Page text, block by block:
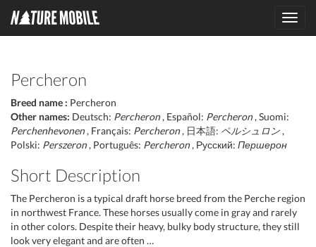
Percheron
Breed name : Percheron
Other names: Deutsch: Percheron, Español: Percheron, Suomi:
Perchenhevonen, Français: Percheron, 日本語: ペルシュロン ,
Polski: Perszeron, Português: Percheron, Русский: Першерон
Short Description
The Percheron is a typical draft horse breed from the Perche region
in northwest France. These horses usually come in gray and rarely
in other colors. Despite their heavy, bulky body structure, they still
look very elegant and are often …